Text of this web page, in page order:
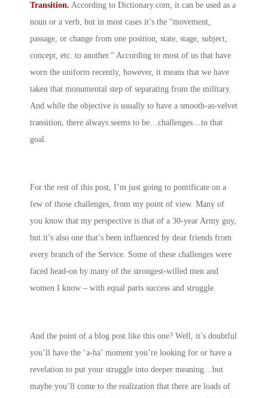
Transition. According to Dictionary.com, it can be used as a
noun or a verb, but in most cases it’s the “movement,
passage, or change from one position, state, stage, subject,
concept, etc. to another.” According to most of us that have
worn the uniform recently, however, it means that we have
taken that monumental step of separating from the military.
And while the objective is usually to have a smooth-as-velvet
transition, there always seems to be…challenges…to that
goal.
For the rest of this post, I’m just going to pontificate on a
few of those challenges, from my point of view. Many of
you know that my perspective is that of a 30-year Army guy,
but it’s also one that’s been influenced by dear friends from
every branch of the Service. Some of these challenges were
faced head-on by many of the strongest-willed men and
women I know – with equal parts success and struggle.
And the point of a blog post like this one? Well, it’s doubtful
you’ll have the ‘a-ha’ moment you’re looking for or have a
revelation to put your struggle into deeper meaning…but
maybe you’ll come to the realization that there are loads of